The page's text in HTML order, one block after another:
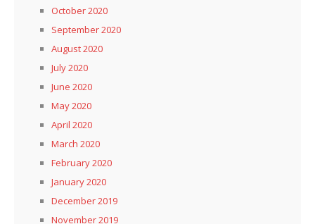
October 2020
September 2020
August 2020
July 2020
June 2020
May 2020
April 2020
March 2020
February 2020
January 2020
December 2019
November 2019